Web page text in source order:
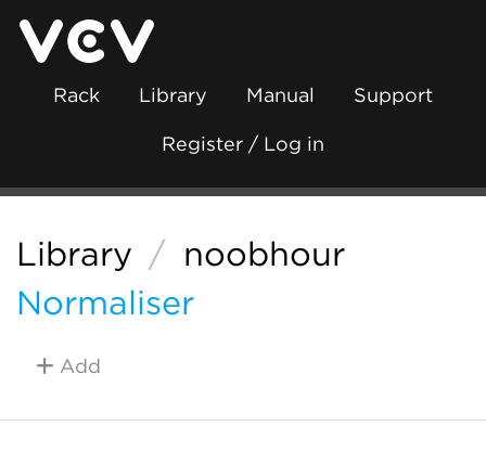
Rack Library Manual Support
Register / Log in
Library / noobhour
Normaliser
Add